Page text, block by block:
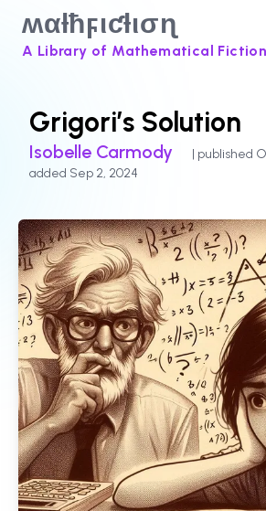
ʍαƚħϝιƈƚισɳ
A Library of Mathematical Fiction
Grigori’s Solution
Isobelle Carmody
| published
added Sep 2, 2024